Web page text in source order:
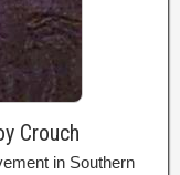
Crouch
in Southern